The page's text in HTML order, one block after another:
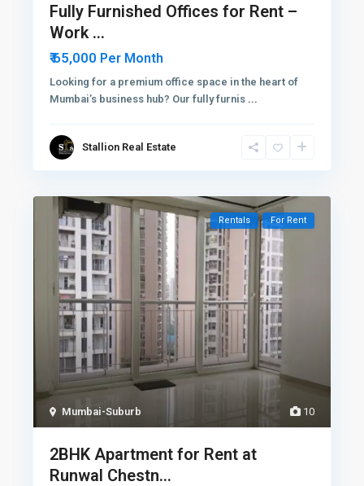
Fully Furnished Offices for Rent –
Work ...
₹ 65,000 Per Month
Looking for a premium office space in the heart of
Mumbai’s business hub? Our fully furnis ...
Stallion Real Estate
10
Mumbai-Suburb
Rentals For Rent
2BHK Apartment for Rent at
Runwal Chestn...